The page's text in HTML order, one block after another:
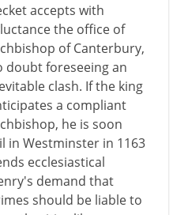
accepts with
the office of
of Canterbury,
doubt foreseeing an
clash. If the king
a compliant
he is soon
in Westminster in 1163
ecclesiastical
demand that
should be liable to